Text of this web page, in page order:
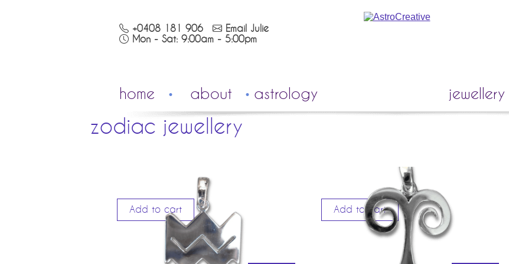
+0408 181 906
Email Julie
Mon - Sat: 9:00am - 5:00pm
home about astrology jewellery
zodiac jewellery
Add to cart Add to cart